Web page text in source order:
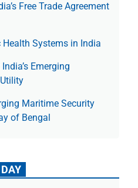
Free Trade Agree­ment
Systems in India
Emerging
Maritime Security
of Bengal